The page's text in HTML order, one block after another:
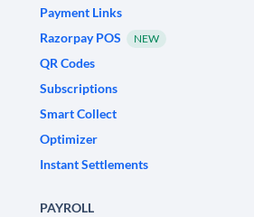
Payment Links
Razorpay POS
NEW
QR Codes
Subscriptions
Smart Collect
Optimizer
Instant Settlements
PAYROLL